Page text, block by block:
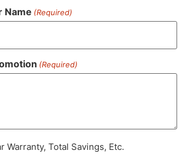
Name (Required)
(Required)
Warranty, Total Savings, Etc.